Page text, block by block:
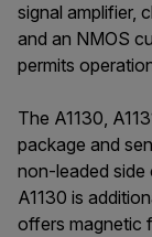
signal amplifier,
and an NMOS
permits
The A1130,
package and
non-leaded side
A1130 is
offers magnetic